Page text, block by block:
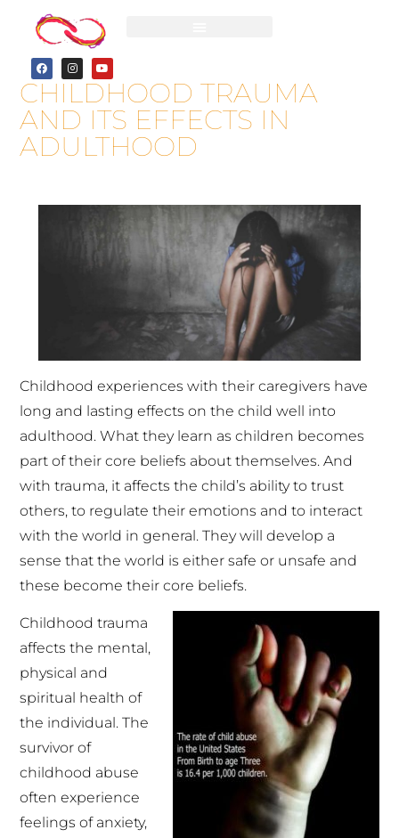
CHILDHOOD TRAUMA
AND ITS EFFECTS IN
ADULTHOOD
Childhood experiences with their caregivers have
long and lasting effects on the child well into
adulthood. What they learn as children becomes
part of their core beliefs about themselves. And
with trauma, it affects the child’s ability to trust
others, to regulate their emotions and to interact
with the world in general. They will develop a
sense that the world is either safe or unsafe and
these become their core beliefs.
Childhood trauma
affects the mental,
physical and
spiritual health of
the individual. The
survivor of
childhood abuse
often experience
feelings of anxiety,